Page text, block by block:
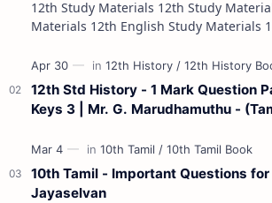
12th Study Materials 12th Study Materials 12th Tamil Study
Materials 12th English Study Materials 12th French Study
12th Std History - 1 Mark Question
Keys 3 | Mr. G. Marudhamuthu -
10th Tamil - Important Questions for
Jayaselvan